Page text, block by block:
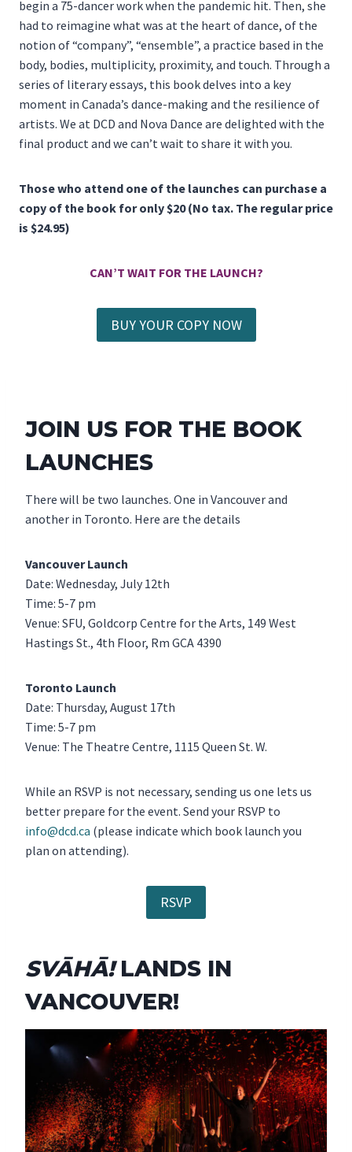
begin a 75-dancer work when the pandemic hit. Then, she
had to reimagine what was at the heart of dance, of the
notion of “company”, “ensemble”, a practice based in the
body, bodies, multiplicity, proximity, and touch. Through a
series of literary essays, this book delves into a key
moment in Canada’s dance-making and the resilience of
artists. We at DCD and Nova Dance are delighted with the
final product and we can’t wait to share it with you.
Those who attend one of the launches can purchase a
copy of the book for only $20 (No tax. The regular price
is $24.95)
CAN’T WAIT FOR THE LAUNCH?
BUY YOUR COPY NOW
JOIN US FOR THE BOOK
LAUNCHES
There will be two launches. One in Vancouver and
another in Toronto. Here are the details
Vancouver Launch
Date: Wednesday, July 12th
Time: 5-7 pm
Venue: SFU, Goldcorp Centre for the Arts, 149 West
Hastings St., 4th Floor, Rm GCA 4390
Toronto Launch
Date: Thursday, August 17th
Time: 5-7 pm
Venue: The Theatre Centre, 1115 Queen St. W.
While an RSVP is not necessary, sending us one lets us
better prepare for the event. Send your RSVP to
info@dcd.ca (please indicate which book launch you
plan on attending).
RSVP
SVĀHĀ!LANDS IN
VANCOUVER!